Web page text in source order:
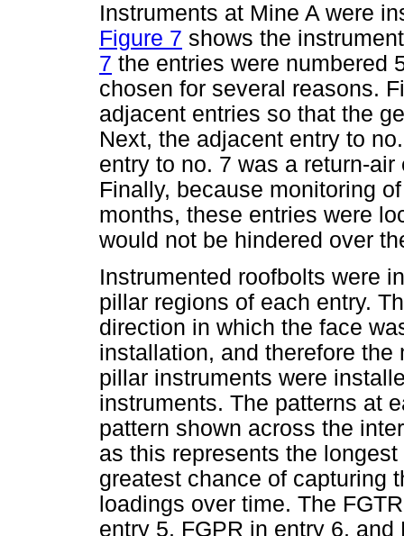
Instruments at Mine A were
Figure 7 shows the
7 the entries were numbered
chosen for several reasons.
adjacent entries so that the
Next, the adjacent entry to
entry to no. 7 was a return-
Finally, because monitoring
months, these entries were
would not be hindered over
Instrumented roofbolts were
pillar regions of each entry.
direction in which the face
installation, and therefore
pillar instruments were
instruments. The patterns at
pattern shown across the
as this represents the
greatest chance of capturing
loadings over time. The
entry 5, FGPR in entry 6,